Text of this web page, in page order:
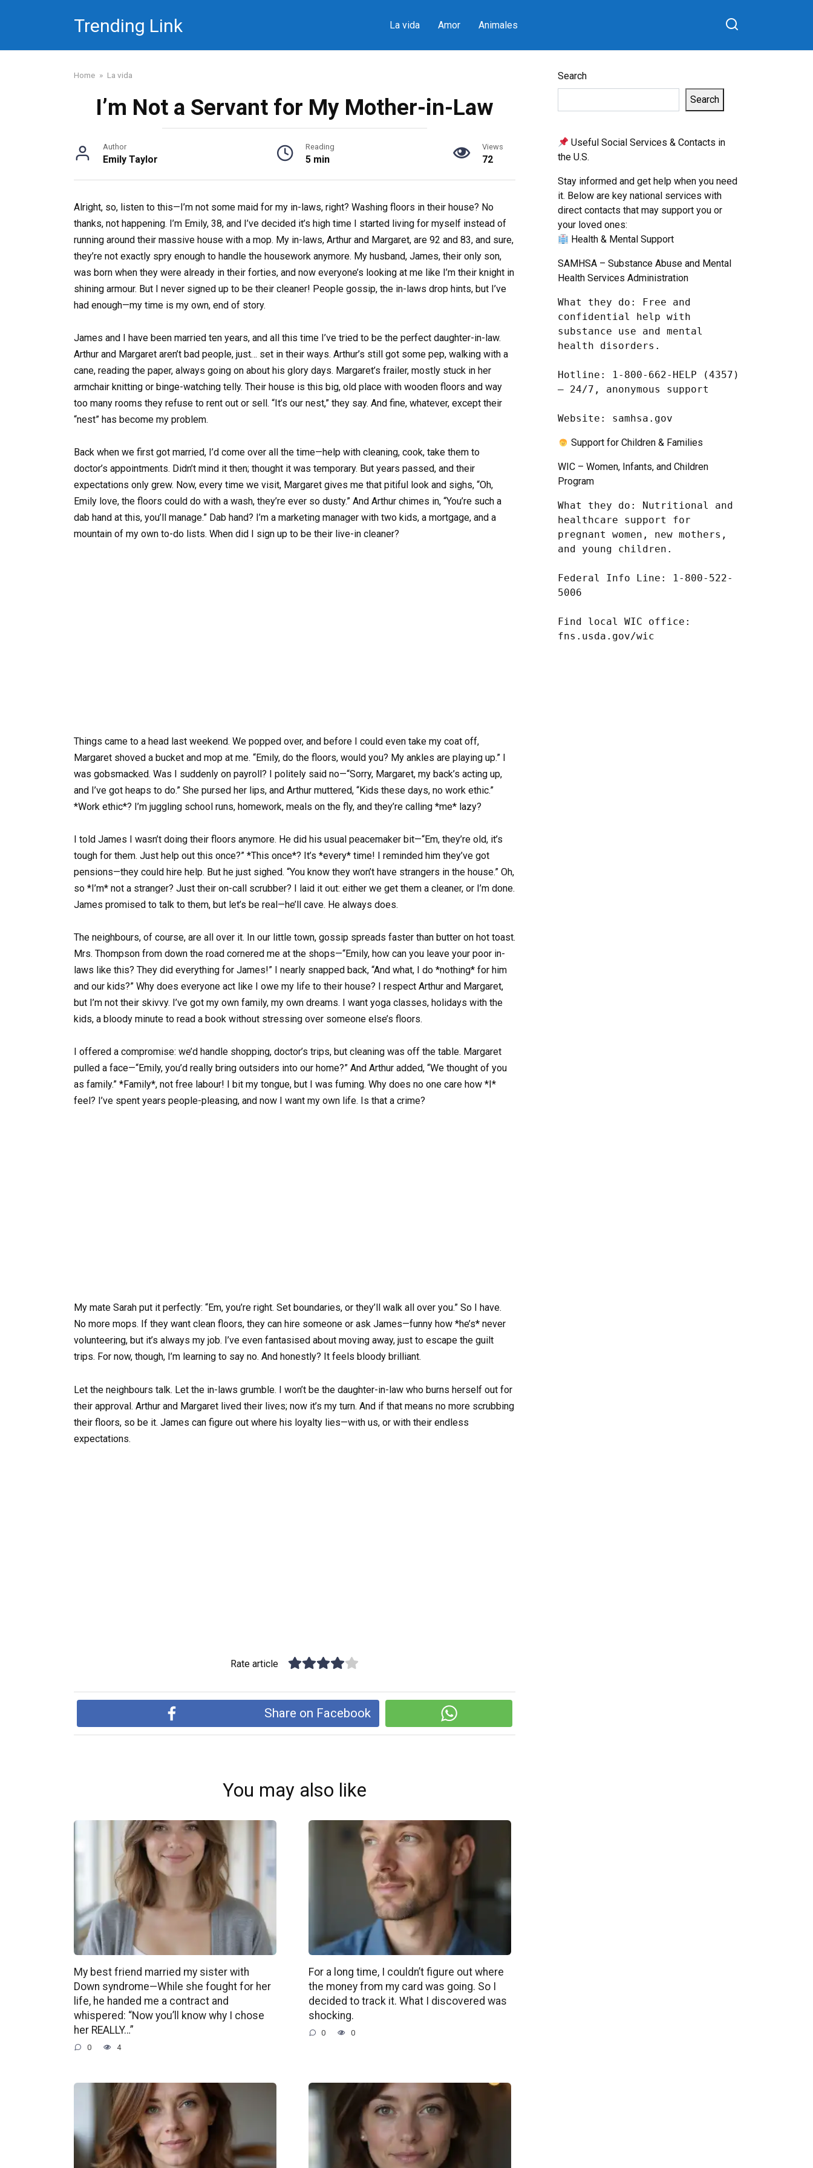
Trending Link La vida Amor Animales
Home » La vida
I’m Not a Servant for My Mother-in-Law
Author
Emily Taylor
Reading
5 min
Views
72
Alright, so, listen to this—I’m not some maid for my in-laws, right? Washing floors in their house? No
thanks, not happening. I’m Emily, 38, and I’ve decided it’s high time I started living for myself instead of
running around their massive house with a mop. My in-laws, Arthur and Margaret, are 92 and 83, and sure,
they’re not exactly spry enough to handle the housework anymore. My husband, James, their only son,
was born when they were already in their forties, and now everyone’s looking at me like I’m their knight in
shining armour. But I never signed up to be their cleaner! People gossip, the in-laws drop hints, but I’ve
had enough—my time is my own, end of story.
James and I have been married ten years, and all this time I’ve tried to be the perfect daughter-in-law.
Arthur and Margaret aren’t bad people, just… set in their ways. Arthur’s still got some pep, walking with a
cane, reading the paper, always going on about his glory days. Margaret’s frailer, mostly stuck in her
armchair knitting or binge-watching telly. Their house is this big, old place with wooden floors and way
too many rooms they refuse to rent out or sell. “It’s our nest,” they say. And fine, whatever, except their
“nest” has become my problem.
Back when we first got married, I’d come over all the time—help with cleaning, cook, take them to
doctor’s appointments. Didn’t mind it then; thought it was temporary. But years passed, and their
expectations only grew. Now, every time we visit, Margaret gives me that pitiful look and sighs, “Oh,
Emily love, the floors could do with a wash, they’re ever so dusty.” And Arthur chimes in, “You’re such a
dab hand at this, you’ll manage.” Dab hand? I’m a marketing manager with two kids, a mortgage, and a
mountain of my own to-do lists. When did I sign up to be their live-in cleaner?
Things came to a head last weekend. We popped over, and before I could even take my coat off,
Margaret shoved a bucket and mop at me. “Emily, do the floors, would you? My ankles are playing up.” I
was gobsmacked. Was I suddenly on payroll? I politely said no—“Sorry, Margaret, my back’s acting up,
and I’ve got heaps to do.” She pursed her lips, and Arthur muttered, “Kids these days, no work ethic.”
*Work ethic*? I’m juggling school runs, homework, meals on the fly, and they’re calling *me* lazy?
I told James I wasn’t doing their floors anymore. He did his usual peacemaker bit—“Em, they’re old, it’s
tough for them. Just help out this once?” *This once*? It’s *every* time! I reminded him they’ve got
pensions—they could hire help. But he just sighed. “You know they won’t have strangers in the house.” Oh,
so *I’m* not a stranger? Just their on-call scrubber? I laid it out: either we get them a cleaner, or I’m done.
James promised to talk to them, but let’s be real—he’ll cave. He always does.
The neighbours, of course, are all over it. In our little town, gossip spreads faster than butter on hot toast.
Mrs. Thompson from down the road cornered me at the shops—“Emily, how can you leave your poor in-
laws like this? They did everything for James!” I nearly snapped back, “And what, I do *nothing* for him
and our kids?” Why does everyone act like I owe my life to their house? I respect Arthur and Margaret,
but I’m not their skivvy. I’ve got my own family, my own dreams. I want yoga classes, holidays with the
kids, a bloody minute to read a book without stressing over someone else’s floors.
I offered a compromise: we’d handle shopping, doctor’s trips, but cleaning was off the table. Margaret
pulled a face—“Emily, you’d really bring outsiders into our home?” And Arthur added, “We thought of you
as family.” *Family*, not free labour! I bit my tongue, but I was fuming. Why does no one care how *I*
feel? I’ve spent years people-pleasing, and now I want my own life. Is that a crime?
My mate Sarah put it perfectly: “Em, you’re right. Set boundaries, or they’ll walk all over you.” So I have.
No more mops. If they want clean floors, they can hire someone or ask James—funny how *he’s* never
volunteering, but it’s always my job. I’ve even fantasised about moving away, just to escape the guilt
trips. For now, though, I’m learning to say no. And honestly? It feels bloody brilliant.
Let the neighbours talk. Let the in-laws grumble. I won’t be the daughter-in-law who burns herself out for
their approval. Arthur and Margaret lived their lives; now it’s my turn. And if that means no more scrubbing
their floors, so be it. James can figure out where his loyalty lies—with us, or with their endless
expectations.
Rate article
Share on Facebook
You may also like
My best friend married my sister with
Down syndrome—While she fought for her
life, he handed me a contract and
whispered: “Now you’ll know why I chose
her REALLY…”
0 4
For a long time, I couldn’t figure out where
the money from my card was going. So I
decided to track it. What I discovered was
shocking.
0 0
Search
Search
Useful Social Services & Contacts in
the U.S.
Stay informed and get help when you need
it. Below are key national services with
direct contacts that may support you or
your loved ones:
Health & Mental Support
SAMHSA – Substance Abuse and Mental
Health Services Administration
What they do: Free and
confidential help with
substance use and mental
health disorders.
Hotline: 1-800-662-HELP (4357)
– 24/7, anonymous support
Website: samhsa.gov
Support for Children & Families
WIC – Women, Infants, and Children
Program
What they do: Nutritional and
healthcare support for
pregnant women, new mothers,
and young children.
Federal Info Line: 1-800-522-
5006
Find local WIC office:
fns.usda.gov/wic